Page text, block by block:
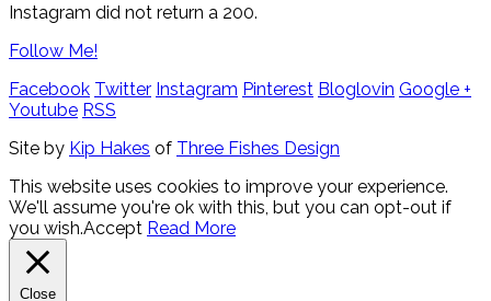
Instagram did not return a 200.
Follow Me!
Facebook Twitter Instagram Pinterest Bloglovin Google +
Youtube RSS
Site by Kip Hakes of Three Fishes Design
This website uses cookies to improve your experience.
We'll assume you're ok with this, but you can opt-out if
you wish.Accept Read More
Close